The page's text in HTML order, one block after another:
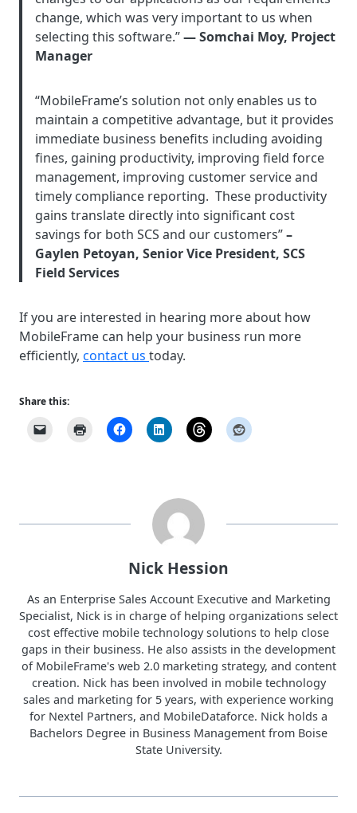
change, which was very important to us when
selecting this software.”— Somchai Moy, Project
Manager
“MobileFrame’s solution not only enables us to
maintain a competitive advantage, but it provides
immediate business benefits including avoiding
fines, gaining productivity, improving field force
management, improving customer service and
timely compliance reporting. These productivity
gains translate directly into significant cost
savings for both SCS and our customers”–
Gaylen Petoyan, Senior Vice President, SCS
Field Services
If you are interested in hearing more about how
MobileFrame can help your business run more
efficiently, contact us today.
Share this:
Nick Hession
As an Enterprise Sales Account Executive and Marketing
Specialist, Nick is in charge of helping organizations select
cost effective mobile technology solutions to help close
gaps in their business. He also assists in the development
of MobileFrame's web 2.0 marketing strategy, and content
creation. Nick has been involved in mobile technology
sales and marketing for 5 years, with experience working
for Nextel Partners, and MobileDataforce. Nick holds a
Bachelors Degree in Business Management from Boise
State University.